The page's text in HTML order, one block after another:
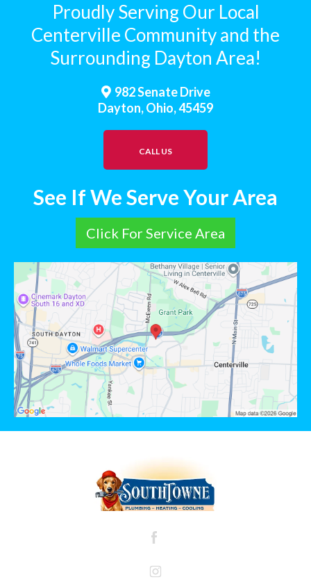
Proudly Serving Our Local
Centerville Community and the
Surrounding Dayton Area!
982 Senate Drive
Dayton, Ohio, 45459
CALL US
See If We Serve Your Area
Click For Service Area